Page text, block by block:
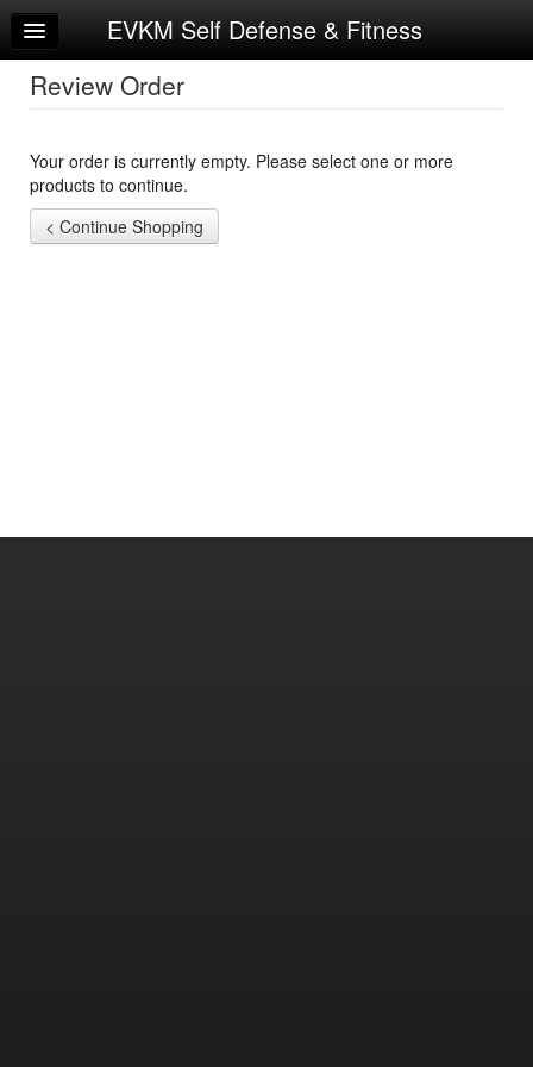
Home
Log In
Sign Up
Try a Free Class
EVKM Self Defense & Fitness
Review Order
Your order is currently empty. Please select one or more
products to continue.